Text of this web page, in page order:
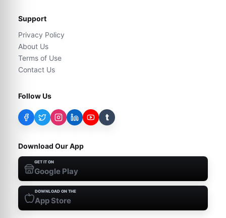
Support
Privacy Policy
About Us
Terms of Use
Contact Us
Follow Us
t
Download Our App
GET IT ON
Google Play
DOWNLOAD ON THE
App Store